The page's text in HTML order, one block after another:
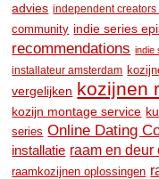
advies independent creators
community indie series
recommendations indie
installateur amsterdam
vergelijken kozijnen
kozijn montage service
series Online Dating
installatie raam en deur
raamkozijnen oplossingen